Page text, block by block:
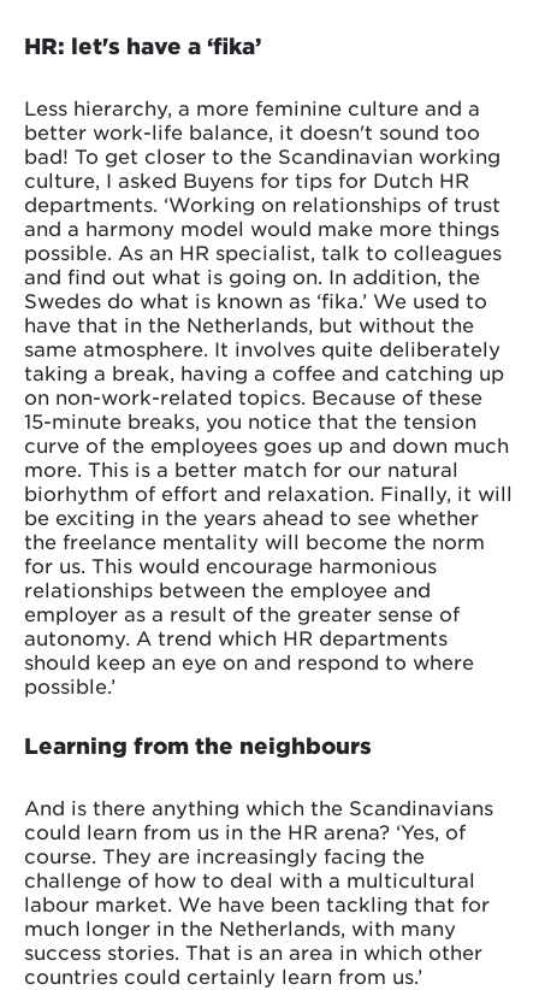
HR: let's have a ‘fika’
Less hierarchy, a more feminine culture and a
better work-life balance, it doesn't sound too
bad! To get closer to the Scandinavian working
culture, I asked Buyens for tips for Dutch HR
departments. ‘Working on relationships of trust
and a harmony model would make more things
possible. As an HR specialist, talk to colleagues
and find out what is going on. In addition, the
Swedes do what is known as ‘fika.’ We used to
have that in the Netherlands, but without the
same atmosphere. It involves quite deliberately
taking a break, having a coffee and catching up
on non-work-related topics. Because of these
15-minute breaks, you notice that the tension
curve of the employees goes up and down much
more. This is a better match for our natural
biorhythm of effort and relaxation. Finally, it will
be exciting in the years ahead to see whether
the freelance mentality will become the norm
for us. This would encourage harmonious
relationships between the employee and
employer as a result of the greater sense of
autonomy. A trend which HR departments
should keep an eye on and respond to where
possible.’
Learning from the neighbours
And is there anything which the Scandinavians
could learn from us in the HR arena? ‘Yes, of
course. They are increasingly facing the
challenge of how to deal with a multicultural
labour market. We have been tackling that for
much longer in the Netherlands, with many
success stories. That is an area in which other
countries could certainly learn from us.’